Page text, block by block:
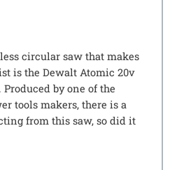
circular saw that makes
is the Dewalt Atomic 20v
by one of the
tools makers, there is a
from this saw, so did it